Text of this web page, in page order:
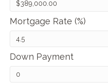
Mortgage Rate (%)
Down Payment